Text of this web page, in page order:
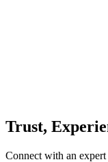
Trust,
Connect with an expert